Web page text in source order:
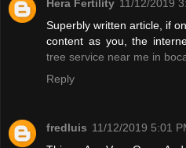
Hera Fertility 11/12/2019
Superbly written article, if
content as you, the
tree service near me in
Reply
fredluis 11/12/2019 5:01